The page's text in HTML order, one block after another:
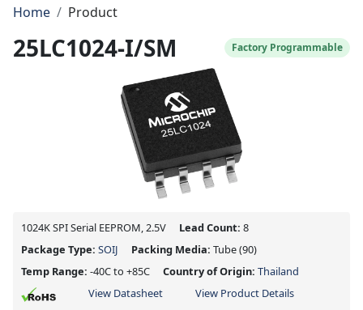
Home
Product
25LC1024-I/SM Factory Programmable
1024K SPI Serial EEPROM, 2.5V Lead Count: 8
Package Type: SOIJ Packing Media: Tube(90)
Temp Range: -40C to +85C Country of Origin: Thailand
View Datasheet
View Product Details